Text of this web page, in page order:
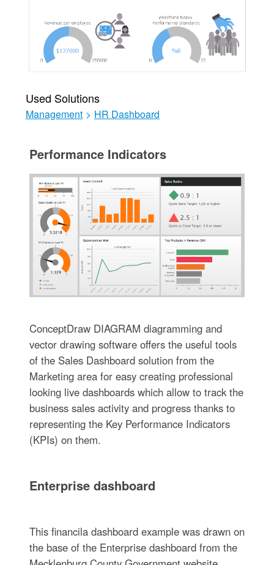
Used Solutions
Management > HR Dashboard
Performance Indicators
ConceptDraw DIAGRAM diagramming and
vector drawing software offers the useful tools
of the Sales Dashboard solution from the
Marketing area for easy creating professional
looking live dashboards which allow to track the
business sales activity and progress thanks to
representing the Key Performance Indicators
(KPIs) on them.
Enterprise dashboard
This financila dashboard example was drawn on
the base of the Enterprise dashboard from the